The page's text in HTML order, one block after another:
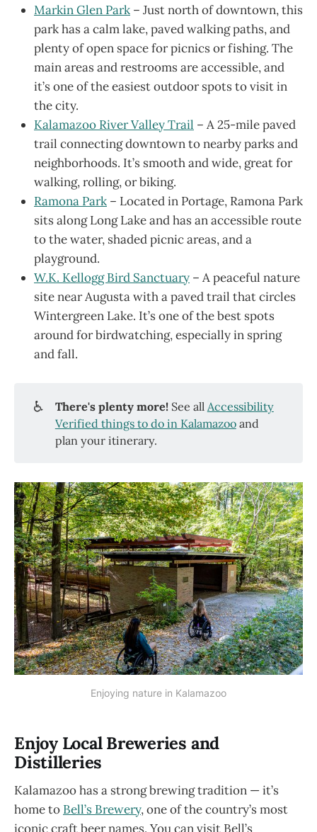
Markin Glen Park – Just north of downtown, this
park has a calm lake, paved walking paths, and
plenty of open space for picnics or fishing. The
main areas and restrooms are accessible, and
it’s one of the easiest outdoor spots to visit in
the city.
Kalamazoo River Valley Trail – A 25-mile paved
trail connecting downtown to nearby parks and
neighborhoods. It’s smooth and wide, great for
walking, rolling, or biking.
Ramona Park – Located in Portage, Ramona Park
sits along Long Lake and has an accessible route
to the water, shaded picnic areas, and a
playground.
W.K. Kellogg Bird Sanctuary – A peaceful nature
site near Augusta with a paved trail that circles
Wintergreen Lake. It’s one of the best spots
around for birdwatching, especially in spring
and fall.
♿ There's plenty more!See all Accessibility
Verified things to do in Kalamazooand
plan your itinerary.
Enjoying nature in Kalamazoo
Enjoy Local Breweries and
Distilleries
Kalamazoo has a strong brewing tradition — it’s
home to Bell’s Brewery, one of the country’s most
iconic craft beer names. You can visit Bell’s